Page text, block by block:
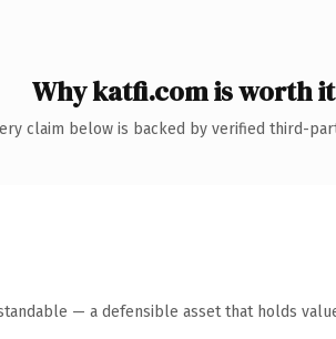
Why katfi.com is worth it
claim below is backed by verified third-
— a defensible asset that holds